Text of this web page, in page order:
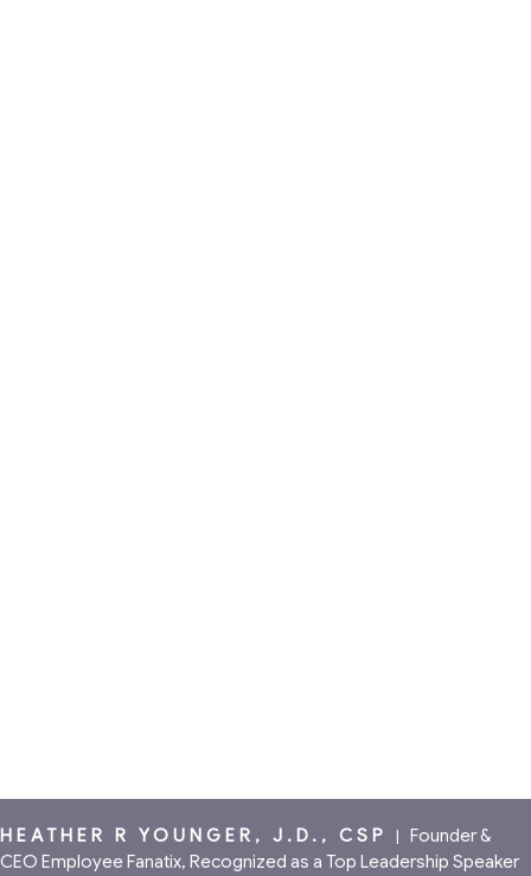
HEATHER R YOUNGER, J.D., CSP | Founder &
CEO Employee Fanatix, Recognized as a Top Leadership Speaker